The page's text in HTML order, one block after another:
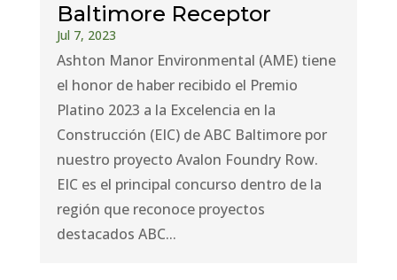
Baltimore Receptor
Jul 7, 2023
Ashton Manor Environmental (AME) tiene
el honor de haber recibido el Premio
Platino 2023 a la Excelencia en la
Construcción (EIC) de ABC Baltimore por
nuestro proyecto Avalon Foundry Row.
EIC es el principal concurso dentro de la
región que reconoce proyectos
destacados ABC...